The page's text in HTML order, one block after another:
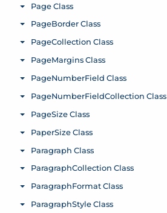
Page Class
Toggle menu
PageBorder Class
Toggle menu
PageCollection Class
Toggle menu
PageMargins Class
Toggle menu
PageNumberField Class
Toggle menu
PageNumberFieldCollection Class
Toggle menu
PageSize Class
Toggle menu
PaperSize Class
Toggle menu
Paragraph Class
Toggle menu
ParagraphCollection Class
Toggle menu
ParagraphFormat Class
Toggle menu
ParagraphStyle Class
Toggle menu